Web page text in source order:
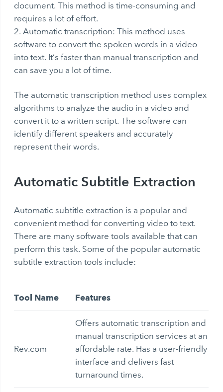
document. This method is time-consuming and
requires a lot of effort.
Automatic transcription: This method uses
software to convert the spoken words in a video
into text. It’s faster than manual transcription and
can save you a lot of time.
The automatic transcription method uses complex
algorithms to analyze the audio in a video and
convert it to a written script. The software can
identify different speakers and accurately
represent their words.
Automatic Subtitle Extraction
Automatic subtitle extraction is a popular and
convenient method for converting video to text.
There are many software tools available that can
perform this task. Some of the popular automatic
subtitle extraction tools include:
Tool Name Features
Rev.com
Offers automatic transcription and
manual transcription services at an
affordable rate. Has a user-friendly
interface and delivers fast
turnaround times.